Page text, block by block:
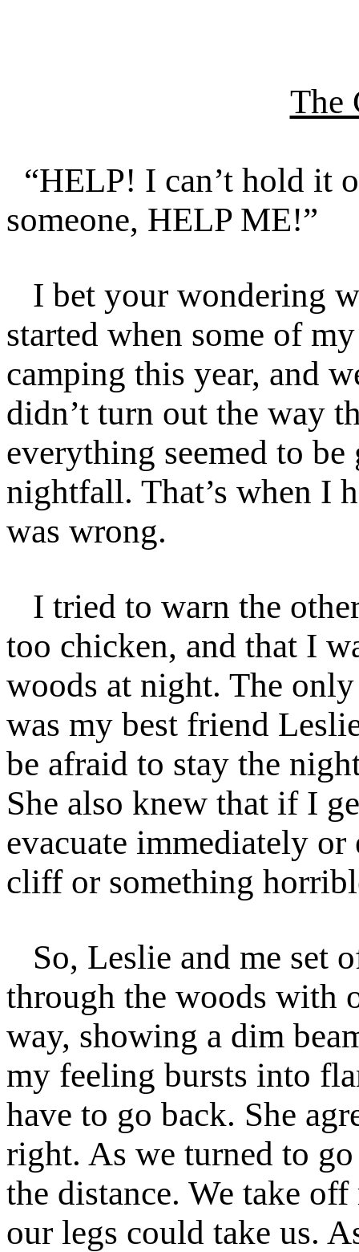
The
“HELP! I can’t hold it
someone, HELP ME!”
I bet your wondering
started when some of
camping this year, and
didn’t turn out the way
everything seemed to
nightfall. That’s when I
was wrong.
I tried to warn the
too chicken, and that I
woods at night. The
was my best friend
be afraid to stay the
She also knew that if I
evacuate immediately
cliff or something
So, Leslie and me set
through the woods with
way, showing a dim
my feeling bursts into
have to go back. She
right. As we turned to
the distance. We take
our legs could take us.